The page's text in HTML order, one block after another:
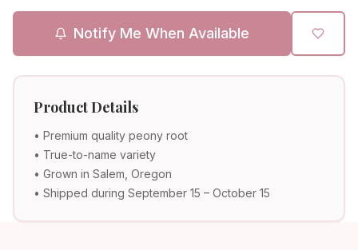
Notify Me When Available
Product Details
• Premium quality peony root
• True-to-name variety
• Grown in Salem, Oregon
• Shipped during September 15 – October 15